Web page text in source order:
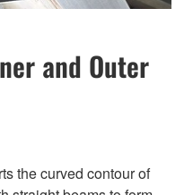
and Outer
the curved contour of